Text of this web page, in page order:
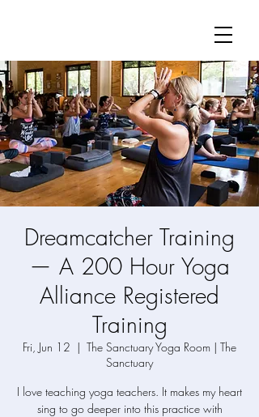
Dreamcatcher Training
— A 200 Hour Yoga
Alliance Registered
Training
Fri, Jun 12
  |
The Sanctuary Yoga Room | The
Sanctuary
I love teaching yoga teachers. It makes my heart
sing to go deeper into this practice with